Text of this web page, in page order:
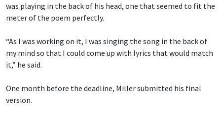
was playing in the back of his head, one that seemed to fit the
meter of the poem perfectly.
“As I was working on it, I was singing the song in the back of
my mind so that I could come up with lyrics that would match
it,” he said.
One month before the deadline, Miller submitted his final
version.